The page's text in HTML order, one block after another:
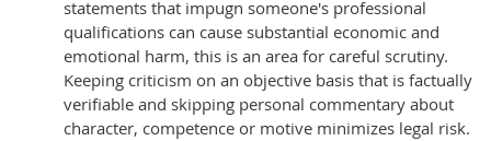
statements that impugn someone's professional
qualifications can cause substantial economic and
emotional harm, this is an area for careful scrutiny.
Keeping criticism on an objective basis that is factually
verifiable and skipping personal commentary about
character, competence or motive minimizes legal risk.